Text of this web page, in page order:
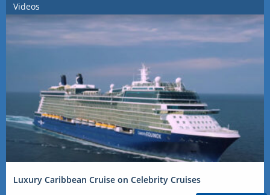
Videos
Luxury Caribbean Cruise on Celebrity Cruises